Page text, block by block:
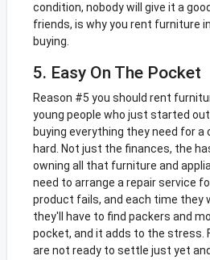
condition, nobody will give it a
friends, is why you rent furniture
buying.
5. Easy On The Pocket
Reason #5 you should rent
young people who just started
buying everything they need for
hard. Not just the finances, the
owning all that furniture and
need to arrange a repair service
product fails, and each time they
they'll have to find packers and
pocket, and it adds to the stress.
are not ready to settle just yet